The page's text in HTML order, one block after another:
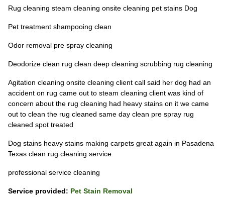
Rug cleaning steam cleaning onsite cleaning pet stains Dog
Pet treatment shampooing clean
Odor removal pre spray cleaning
Deodorize clean rug clean deep cleaning scrubbing rug cleaning
Agitation cleaning onsite cleaning client call said her dog had an
accident on rug came out to steam cleaning client was kind of
concern about the rug cleaning had heavy stains on it we came
out to clean the rug cleaned same day clean pre spray rug
cleaned spot treated
Dog stains heavy stains making carpets great again in Pasadena
Texas clean rug cleaning service
professional service cleaning
Service provided: Pet Stain Removal